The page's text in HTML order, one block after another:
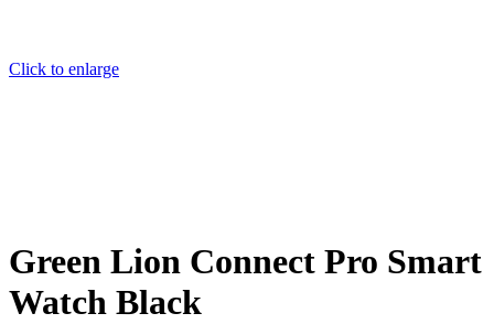
Click to enlarge
Green Lion Connect Pro Smart
Watch Black